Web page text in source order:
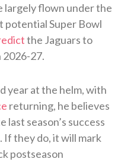
largely flown under the
potential Super Bowl
the Jaguars to
2026-27.
year at the helm, with
returning, he believes
last season’s success
they do, it will mark
postseason